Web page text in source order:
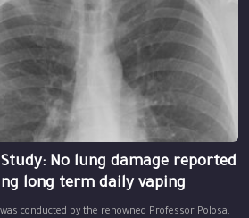
No lung damage reported
long term daily vaping
conducted by the renowned Professor Polosa,